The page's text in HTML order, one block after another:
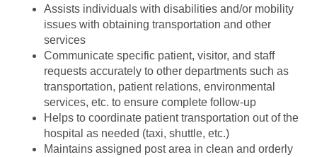
Assists individuals with disabilities and/or mobility
issues with obtaining transportation and other
services
Communicate specific patient, visitor, and staff
requests accurately to other departments such as
transportation, patient relations, environmental
services, etc. to ensure complete follow-up
Helps to coordinate patient transportation out of the
hospital as needed (taxi, shuttle, etc.)
Maintains assigned post area in clean and orderly